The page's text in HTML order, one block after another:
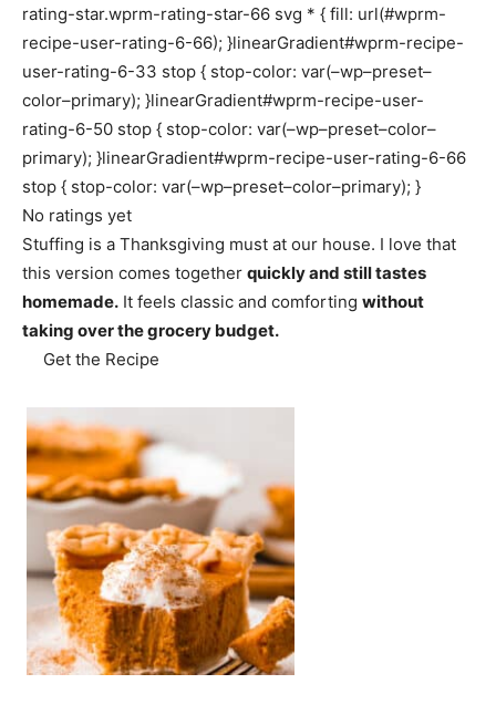
rating-star.wprm-rating-star-66 svg * { fill: url(#wprm-
recipe-user-rating-6-66); }linearGradient#wprm-recipe-
user-rating-6-33 stop { stop-color: var(–wp–preset–
color–primary); }linearGradient#wprm-recipe-user-
rating-6-50 stop { stop-color: var(–wp–preset–color–
primary); }linearGradient#wprm-recipe-user-rating-6-66
stop { stop-color: var(–wp–preset–color–primary); }
No ratings yet
Stuffing is a Thanksgiving must at our house. I love that
this version comes together quickly and still tastes
homemade. It feels classic and comforting without
taking over the grocery budget.
Get the Recipe